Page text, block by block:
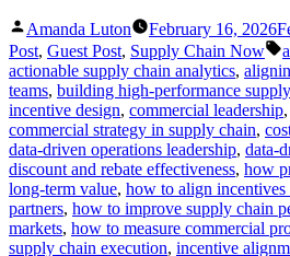
Posted
by
Amanda Luton February 16, 2026
Post, Guest Post, Supply Chain Now
actionable supply chain analytics,
teams, building high-performance
incentive design, commercial leadership,
commercial strategy in supply chain,
data-driven operations leadership, data-
discount and rebate effectiveness, how
long-term value, how to align incentives
partners, how to improve supply chain
markets, how to measure commercial
supply chain execution, incentive